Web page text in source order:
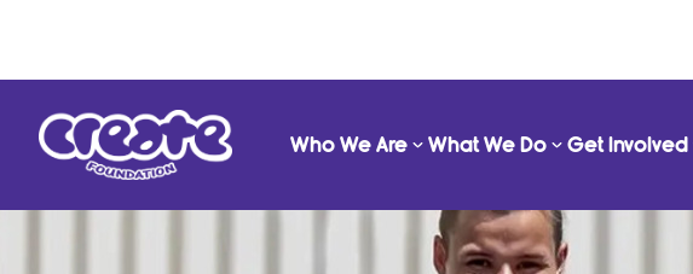
Who We Are What We Do Get Involved